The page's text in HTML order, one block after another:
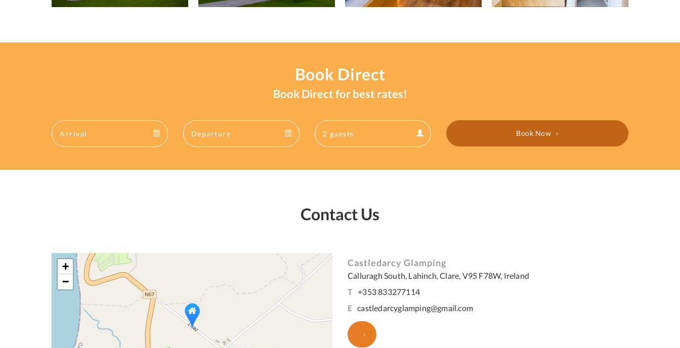
Book Direct
Book Direct for best rates!
Book Now
Contact Us
+
−
Castledarcy Glamping
Calluragh South, Lahinch, Clare, V95 F78W, Ireland
T +353 833277114
E castledarcyglamping@gmail.com